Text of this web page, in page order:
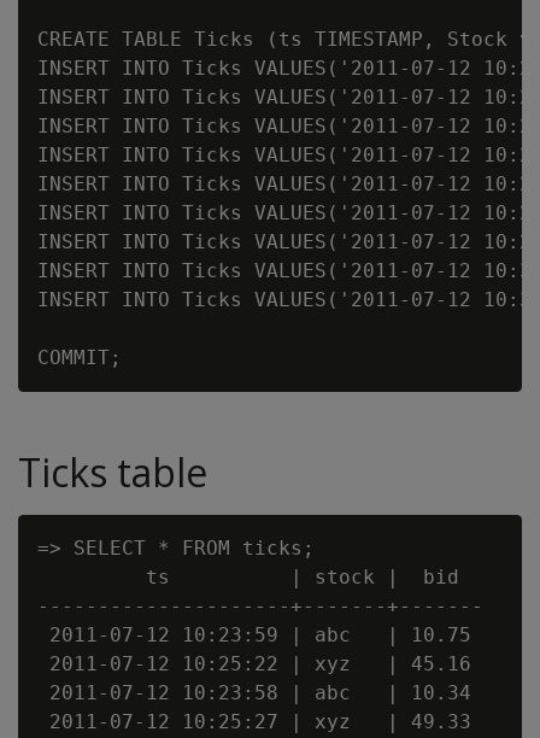
CREATE TABLE Ticks (ts TIMESTAMP,
INSERT INTO Ticks VALUES('2011-07-12
INSERT INTO Ticks VALUES('2011-07-12
INSERT INTO Ticks VALUES('2011-07-12
INSERT INTO Ticks VALUES('2011-07-12
INSERT INTO Ticks VALUES('2011-07-12
INSERT INTO Ticks VALUES('2011-07-12
INSERT INTO Ticks VALUES('2011-07-12
INSERT INTO Ticks VALUES('2011-07-12
INSERT INTO Ticks VALUES('2011-07-12
Ticks table
=> SELECT * FROM ticks;
         ts          | stock |  bid
---------------------+-------+-------
2011-07-12 10:23:59 | abc   | 10.75
2011-07-12 10:25:22 | xyz   | 45.16
2011-07-12 10:23:58 | abc   | 10.34
2011-07-12 10:25:27 | xyz   | 49.33